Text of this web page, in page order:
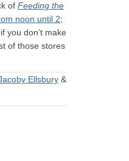
of Feeding the
noon until 2;
you don’t make
of those stores
Ellsbury &